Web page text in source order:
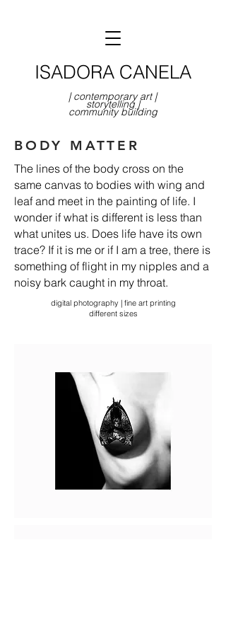
| contemporary art |
storytelling |
community building
ISADORA CANELA
BODY MATTER
The lines of the body cross on the
same canvas to bodies with wing and
leaf and meet in the painting of life. I
wonder if what is different is less than
what unites us. Does life have its own
trace? If it is me or if I am a tree, there is
something of flight in my nipples and a
noisy bark caught in my throat.
digital photography | fine art printing
different sizes